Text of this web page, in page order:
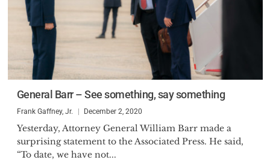
General Barr – See something, say something
Frank Gaffney, Jr. December 2, 2020
Yesterday, Attorney General William Barr made a
surprising statement to the Associated Press. He said,
“To date, we have not...